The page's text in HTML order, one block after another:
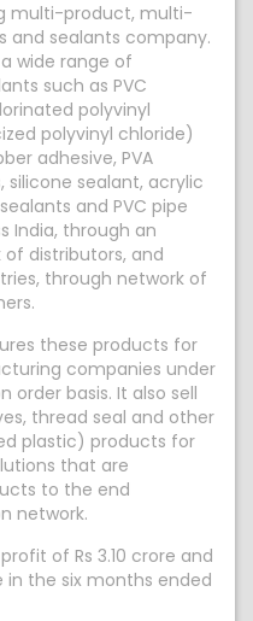
multi-product, multi-
and sealants company.
wide range of
such as PVC
polyvinyl
polyvinyl chloride)
adhesive, PVA
sealant, acrylic
and PVC pipe
India, through an
distributors, and
through network of
these products for
companies under
order basis. It also sell
thread seal and other
plastic) products for
that are
to the end
network.
of Rs 3.10 crore and
in the six months ended